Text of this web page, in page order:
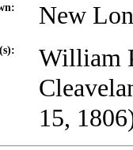
New
William
15,